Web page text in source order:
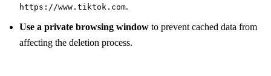
https://www.tiktok.com.
Use a private browsing window to prevent cached data from
affecting the deletion process.